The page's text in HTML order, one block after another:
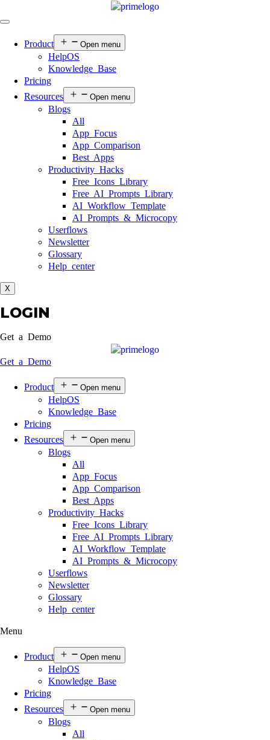
Product Open menu
HelpOS
Knowledge Base
Pricing
Resources
Open menu
Blogs
All
App Focus
App Comparison
Best Apps
Productivity Hacks
Free Icons Library
Free AI Prompts Library
AI Workflow Template
AI Prompts & Microcopy
Userflows
Newsletter
Glossary
Help center
X
LOGIN
Get a Demo
Get a Demo
Product Open menu
HelpOS
Knowledge Base
Pricing
Resources
Open menu
Blogs
All
App Focus
App Comparison
Best Apps
Productivity Hacks
Free Icons Library
Free AI Prompts Library
AI Workflow Template
AI Prompts & Microcopy
Userflows
Newsletter
Glossary
Help center
Menu
Product Open menu
HelpOS
Knowledge Base
Pricing
Resources
Open menu
Blogs
All